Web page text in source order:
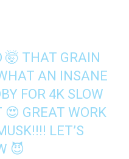
🤯 THAT GRAIN
AN INSANE
FOR 4K SLOW
GREAT WORK
!!!! LET’S
😈